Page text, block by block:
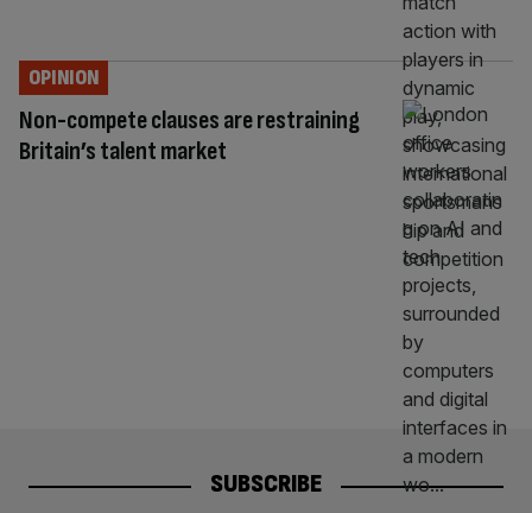
Non-compete clauses are restraining
Britain’s talent market
OPINION
SUBSCRIBE